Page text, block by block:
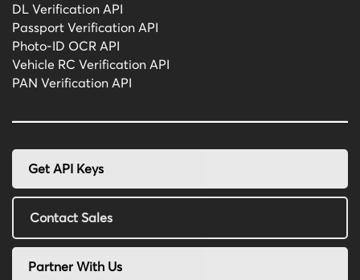
DL Verification API
Passport Verification API
Photo-ID OCR API
Vehicle RC Verification API
PAN Verification API
Get API Keys
Contact Sales
Partner With Us